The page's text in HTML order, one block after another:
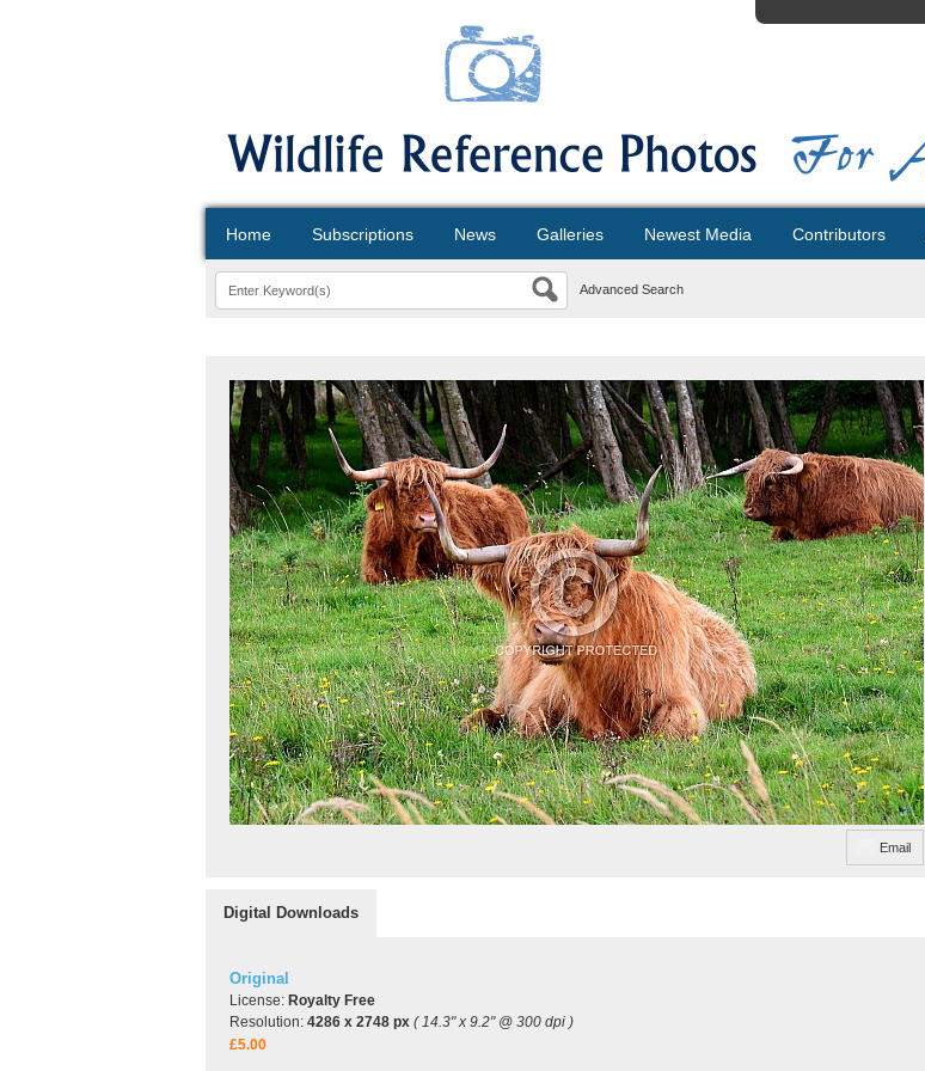
Home Subscriptions News Galleries Newest Media Contributors
Advanced Search
Email
Digital Downloads
Original
License: Royalty Free
Resolution: 4286 x 2748 px ( 14.3" x 9.2" @ 300 dpi )
£5.00